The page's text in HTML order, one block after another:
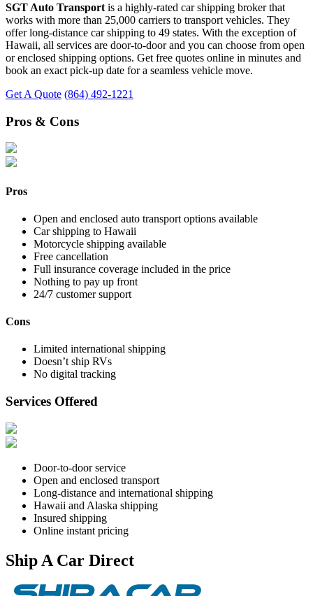
SGT Auto Transport is a highly-rated car shipping broker that
works with more than 25,000 carriers to transport vehicles. They
offer long-distance car shipping to 49 states. With the exception of
Hawaii, all services are door-to-door and you can choose from open
or enclosed shipping options. Get free quotes online in minutes and
book an exact pick-up date for a seamless vehicle move.
Get A Quote (864) 492-1221
Pros & Cons
Pros
Open and enclosed auto transport options available
Car shipping to Hawaii
Motorcycle shipping available
Free cancellation
Full insurance coverage included in the price
Nothing to pay up front
24/7 customer support
Cons
Limited international shipping
Doesn’t ship RVs
No digital tracking
Services Offered
Door-to-door service
Open and enclosed transport
Long-distance and international shipping
Hawaii and Alaska shipping
Insured shipping
Online instant pricing
Ship A Car Direct